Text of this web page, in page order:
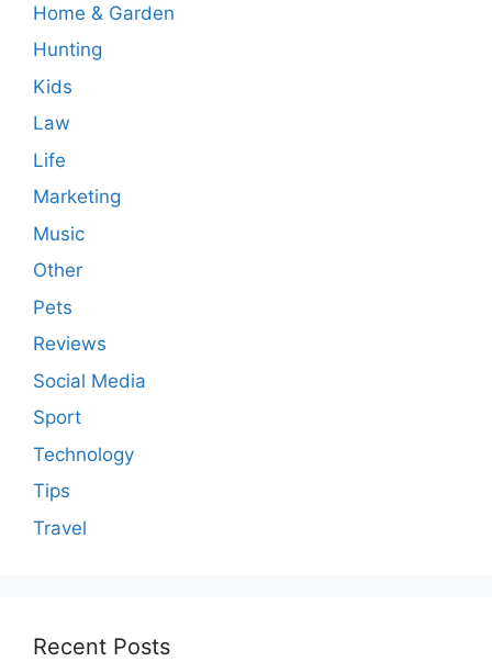
Home & Garden
Hunting
Kids
Law
Life
Marketing
Music
Other
Pets
Reviews
Social Media
Sport
Technology
Tips
Travel
Recent Posts